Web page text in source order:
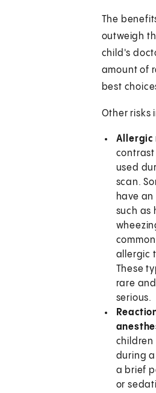
The
outweigh
child's
amount of
best
Other risks
Allergic
contrast
used
scan.
have
such as
allergic
These
rare
serious.
children
during a
a brief
or